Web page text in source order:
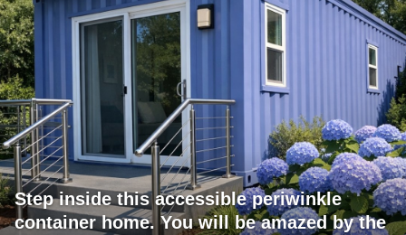
Step inside this accessible periwinkle
container home. You will be amazed by the